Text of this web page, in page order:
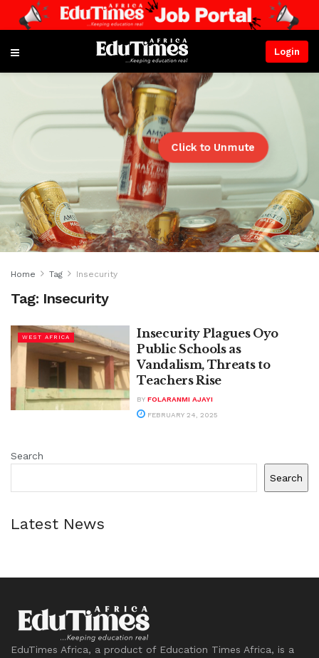
Login
Click to Unmute
Home Tag Insecurity
Tag: Insecurity
WEST AFRICA
Insecurity Plagues Oyo
Public Schools as
Vandalism, Threats to
Teachers Rise
BY FOLARANMI AJAYI
FEBRUARY 24, 2025
Search
Search
Latest News
EduTimes Africa, a product of Education Times Africa, is a